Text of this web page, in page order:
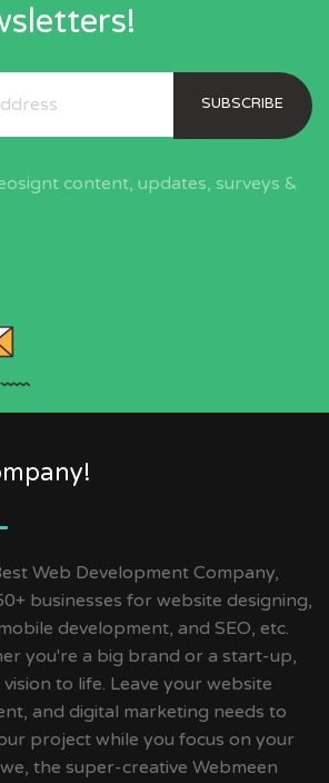
SUBSCRIBE
content, updates, surveys &
Web Development Company,
businesses for website designing,
development, and SEO, etc.
you're a big brand or a start-up,
to life. Leave your website
and digital marketing needs to
project while you focus on your
the super-creative Webmeen